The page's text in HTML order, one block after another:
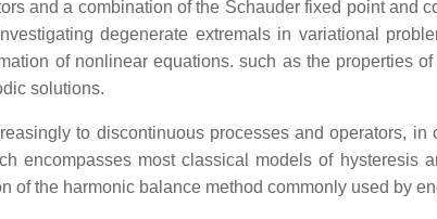
and a combination of the Schauder fixed point and
degenerate extremals in variational
of nonlinear equations. such as the properties
solutions.
to discontinuous processes and operators,
encompasses most classical models of
of the harmonic balance method commonly used by